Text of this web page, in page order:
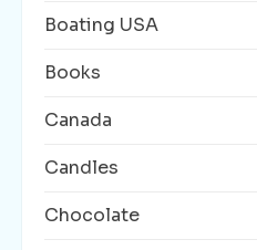
Boating USA
Books
Canada
Candles
Chocolate